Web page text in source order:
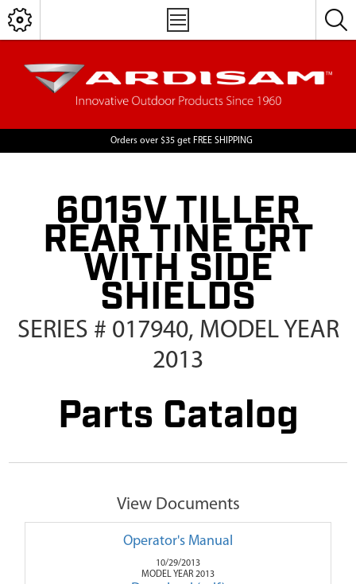
Orders over $35 get FREE SHIPPING
6015V TILLER
REAR TINE CRT
WITH SIDE
SHIELDS
SERIES # 017940, MODEL YEAR
2013
Parts Catalog
View Documents
Operator's Manual
10/29/2013
MODEL YEAR 2013